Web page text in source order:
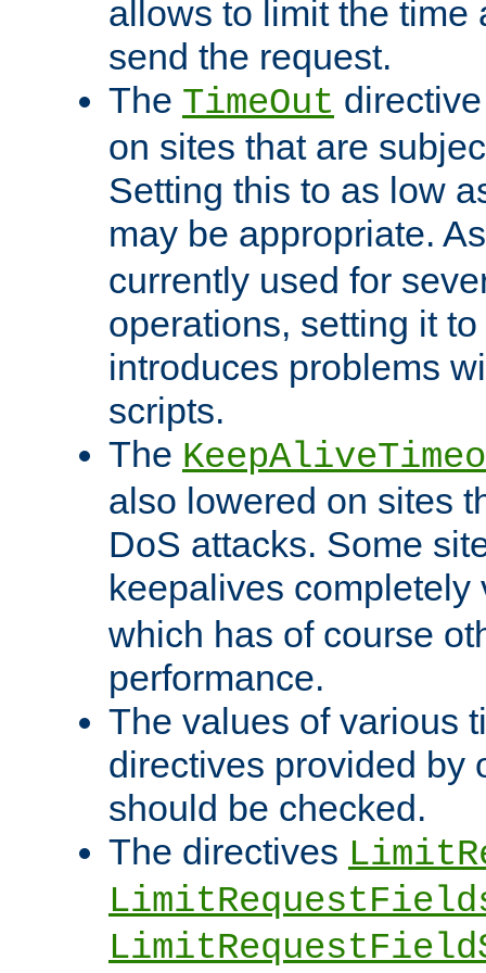
allows to limit the time
send the request.
The TimeOut
on sites that are
Setting this to as low
may be appropriate.
currently used for
operations, setting it
introduces problems
scripts.
The
also lowered on sites
DoS attacks. Some
keepalives
which has of course
performance.
The values of various
directives provided by
should be checked.
The directives